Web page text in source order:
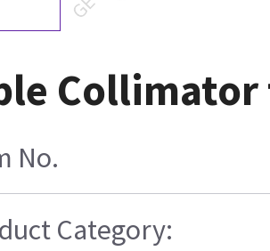
Collimator
No.
Category: